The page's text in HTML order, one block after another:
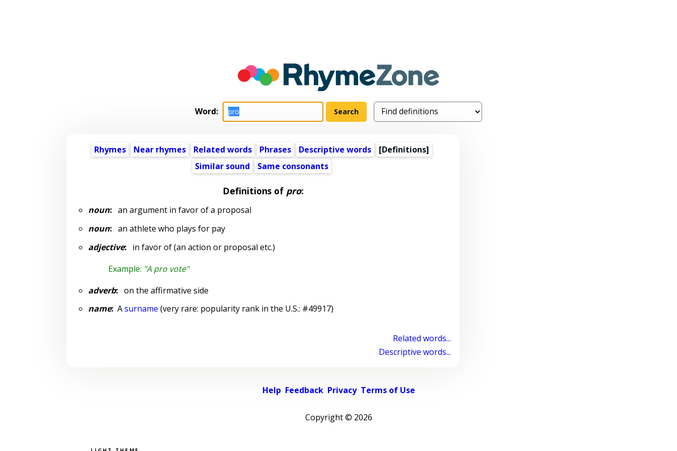
Word:
Rhymes Near rhymes Related words Phrases Descriptive words
[Definitions]
Similar sound
Same consonants
Definitions of pro:
noun:an argument in favor of a proposal
noun:an athlete who plays for pay
adjective:in favor of (an action or proposal etc.)
Example: "A pro vote"
adverb:on the affirmative side
name:Asurname (very rare: popularity rank in the U.S.: #49917)
Related words...
Descriptive words...
Help Feedback Privacy Terms of Use
Copyright © 2026